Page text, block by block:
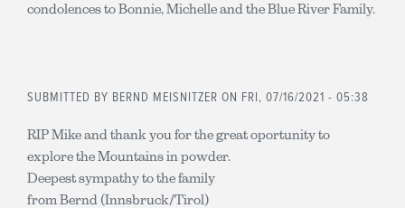
condolences to Bonnie, Michelle and the Blue River Family.
SUBMITTED BY BERND MEISNITZER ON FRI, 07/16/2021 - 05:38
RIP Mike and thank you for the great oportunity to
explore the Mountains in powder.
Deepest sympathy to the family
from Bernd (Innsbruck/Tirol)